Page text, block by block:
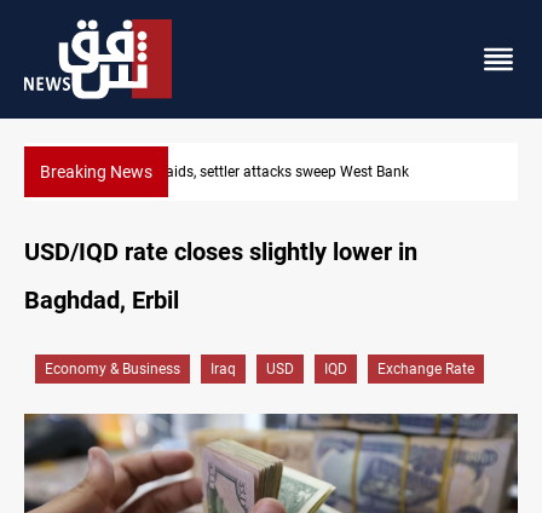
Breaking NewsLebanon, Israel agree shortlist for Hezbollah disarmament
USD/IQD rate closes slightly lower in
Baghdad, Erbil
Economy & Business Iraq USD IQD Exchange Rate